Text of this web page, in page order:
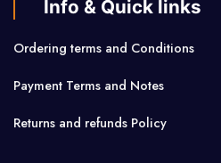
Info & Quick links
Ordering terms and Conditions
Payment Terms and Notes
Returns and refunds Policy